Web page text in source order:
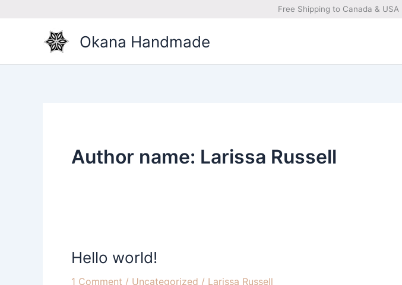
Free Shipping to Canada & USA |
Okana Handmade
Author name: Larissa Russell
Hello world!
1 Comment / Uncategorized / Larissa Russell